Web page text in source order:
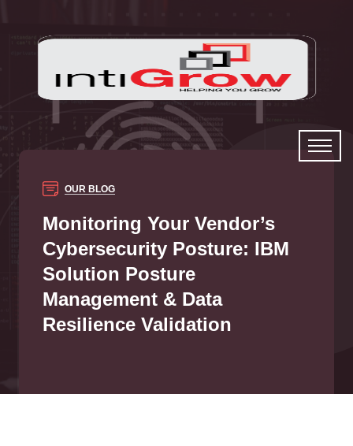
OUR BLOG
Monitoring Your Vendor’s
Cybersecurity Posture: IBM
Solution Posture
Management & Data
Resilience Validation